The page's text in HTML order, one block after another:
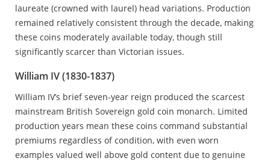
laureate (crowned with laurel) head variations. Production
remained relatively consistent through the decade, making
these coins moderately available today, though still
significantly scarcer than Victorian issues.
William IV (1830-1837)
William IV’s brief seven-year reign produced the scarcest
mainstream British Sovereign gold coin monarch. Limited
production years mean these coins command substantial
premiums regardless of condition, with even worn
examples valued well above gold content due to genuine